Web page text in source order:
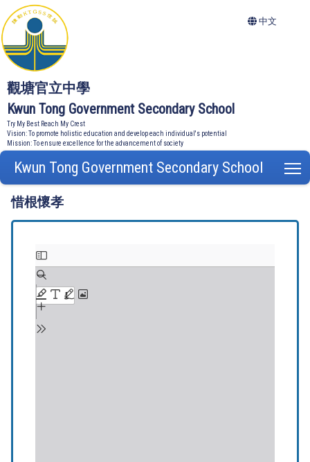
觀塘官立中學
Kwun Tong Government Secondary School
Try My Best Reach My Crest
Vision: To promote holistic education and develop each individual's potential
Mission: To ensure excellence for the advancement of society
中文
Kwun Tong Government Secondary School
惜根懷孝